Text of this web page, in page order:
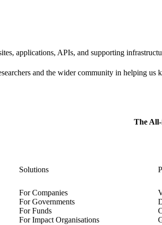
applications, APIs, and supporting
and the wider community in helping us
The
Solutions
For Companies
For Governments
For Funds
For Impact Organisations